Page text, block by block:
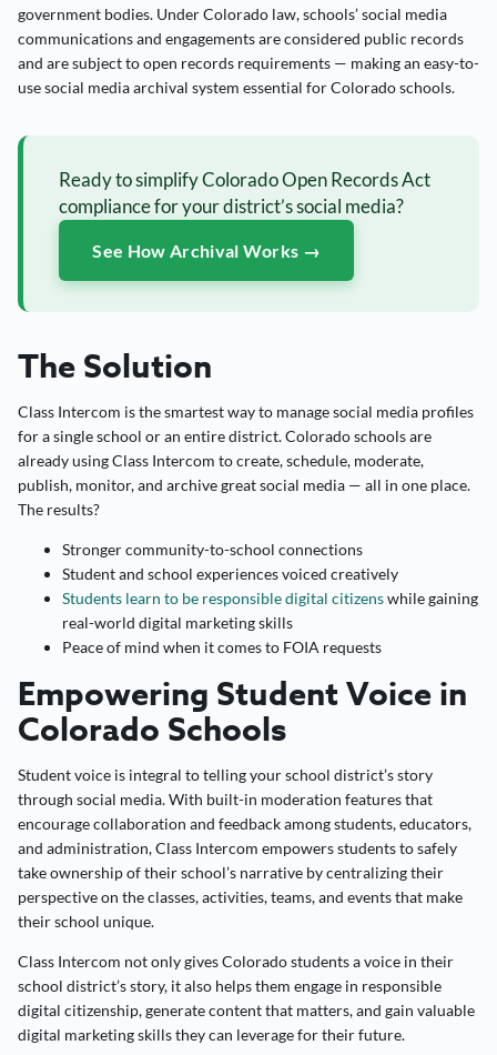
government bodies. Under Colorado law, schools’ social media
communications and engagements are considered public records
and are subject to open records requirements — making an easy-to-
use social media archival system essential for Colorado schools.
Ready to simplify Colorado Open Records Act
compliance for your district’s social media?
See How Archival Works →
The Solution
Class Intercom is the smartest way to manage social media profiles
for a single school or an entire district. Colorado schools are
already using Class Intercom to create, schedule, moderate,
publish, monitor, and archive great social media — all in one place.
The results?
Stronger community-to-school connections
Student and school experiences voiced creatively
Students learn to be responsible digital citizenswhile gaining
real-world digital marketing skills
Peace of mind when it comes to FOIA requests
Empowering Student Voice in
Colorado Schools
Student voice is integral to telling your school district’s story
through social media. With built-in moderation features that
encourage collaboration and feedback among students, educators,
and administration, Class Intercom empowers students to safely
take ownership of their school’s narrative by centralizing their
perspective on the classes, activities, teams, and events that make
their school unique.
Class Intercom not only gives Colorado students a voice in their
school district’s story, it also helps them engage in responsible
digital citizenship, generate content that matters, and gain valuable
digital marketing skills they can leverage for their future.